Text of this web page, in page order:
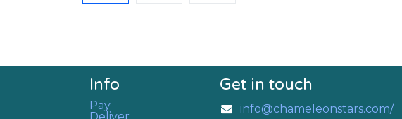
Get in touch
info@chameleonstars.com/
Info
Pay